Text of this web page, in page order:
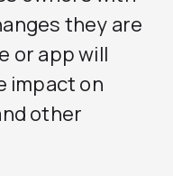
they are
or app will
impact on
other